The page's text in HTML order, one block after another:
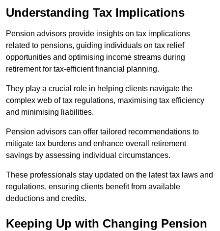
Understanding Tax Implications
Pension advisors provide insights on tax implications
related to pensions, guiding individuals on tax relief
opportunities and optimising income streams during
retirement for tax-efficient financial planning.
They play a crucial role in helping clients navigate the
complex web of tax regulations, maximising tax efficiency
and minimising liabilities.
Pension advisors can offer tailored recommendations to
mitigate tax burdens and enhance overall retirement
savings by assessing individual circumstances.
These professionals stay updated on the latest tax laws and
regulations, ensuring clients benefit from available
deductions and credits.
Keeping Up with Changing Pension